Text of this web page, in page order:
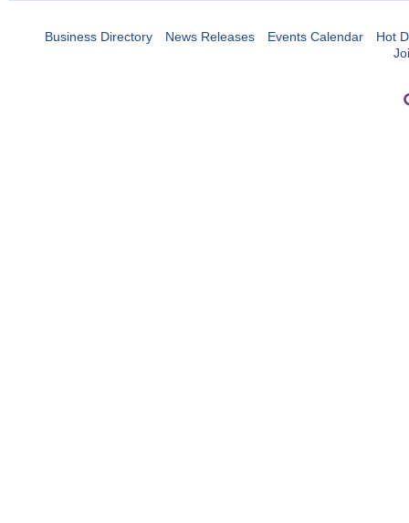
Business Directory News Releases Events Calendar
Hot